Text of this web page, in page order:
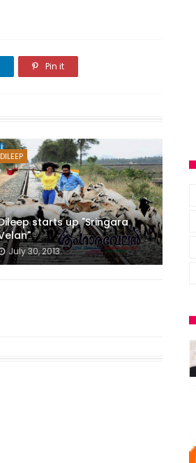
Pin it
DILEEP
starts up "Sringara
July 30, 2013